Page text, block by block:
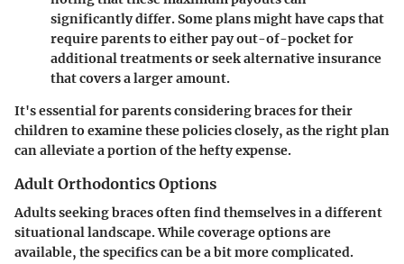
significantly differ. Some plans might have caps that
require parents to either pay out-of-pocket for
additional treatments or seek alternative insurance
that covers a larger amount.
It's essential for parents considering braces for their
children to examine these policies closely, as the right plan
can alleviate a portion of the hefty expense.
Adult Orthodontics Options
Adults seeking braces often find themselves in a different
situational landscape. While coverage options are
available, the specifics can be a bit more complicated.